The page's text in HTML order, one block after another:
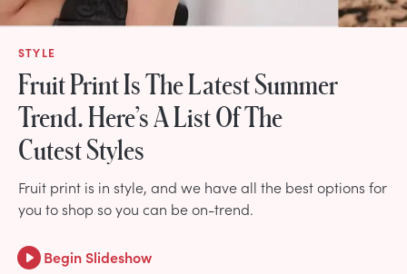
STYLE
Fruit Print Is The Latest Summer
Trend. Here’s A List Of The
Cutest Styles
Fruit print is in style, and we have all the best options for
you to shop so you can be on-trend.
Begin Slideshow